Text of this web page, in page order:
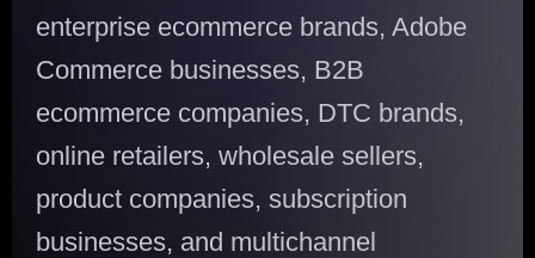
enterprise ecommerce brands, Adobe
Commerce businesses, B2B
ecommerce companies, DTC brands,
online retailers, wholesale sellers,
product companies, subscription
businesses, and multichannel